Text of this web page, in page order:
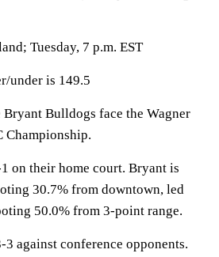
Tuesday, 7 p.m. EST
under is 149.5
Bulldogs face the Wagner
Championship.
on their home court. Bryant is
30.7% from downtown, led
50.0% from 3-point range.
3 against conference opponents.